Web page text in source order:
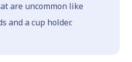
are uncommon like
and a cup holder.